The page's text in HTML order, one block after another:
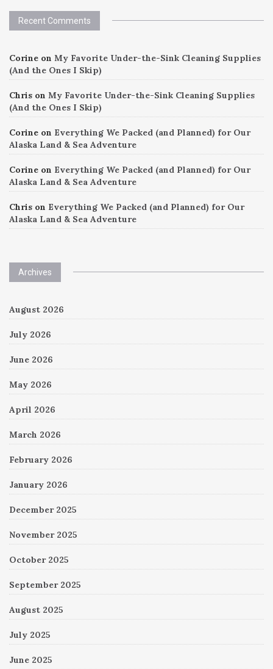
Recent Comments
Corine on My Favorite Under-the-Sink Cleaning Supplies
(And the Ones I Skip)
Chris on My Favorite Under-the-Sink Cleaning Supplies
(And the Ones I Skip)
Corine on Everything We Packed (and Planned) for Our
Alaska Land & Sea Adventure
Corine on Everything We Packed (and Planned) for Our
Alaska Land & Sea Adventure
Chris on Everything We Packed (and Planned) for Our
Alaska Land & Sea Adventure
Archives
August 2026
July 2026
June 2026
May 2026
April 2026
March 2026
February 2026
January 2026
December 2025
November 2025
October 2025
September 2025
August 2025
July 2025
June 2025